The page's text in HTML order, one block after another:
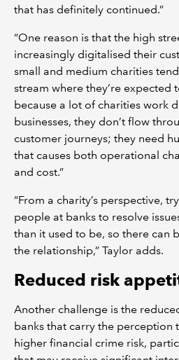
that has definitely continued.”
“One reason is that the high
increasingly digitalised their
small and medium charities
stream where they’re expected
because a lot of charities work
businesses, they don’t flow
customer journeys; they need
that causes both operational
and cost.”
“From a charity’s perspective,
people at banks to resolve
than it used to be, so there can
the relationship,” Taylor adds.
Reduced risk
Another challenge is the
banks that carry the perception
higher financial crime risk,